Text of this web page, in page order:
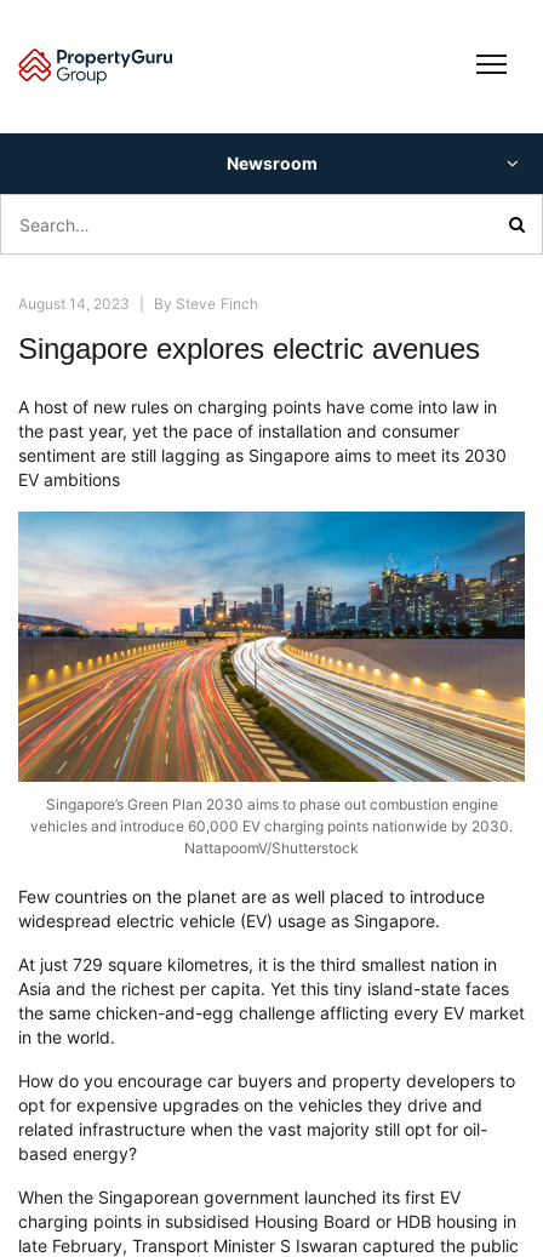
content
Newsroom
for:
August 14, 2023 By Steve Finch
Singapore explores electric avenues
A host of new rules on charging points have come into law in
the past year, yet the pace of installation and consumer
sentiment are still lagging as Singapore aims to meet its 2030
EV ambitions
Singapore’s Green Plan 2030 aims to phase out combustion engine
vehicles and introduce 60,000 EV charging points nationwide by 2030.
NattapoomV/Shutterstock
Few countries on the planet are as well placed to introduce
widespread electric vehicle (EV) usage as Singapore.
At just 729 square kilometres, it is the third smallest nation in
Asia and the richest per capita. Yet this tiny island-state faces
the same chicken-and-egg challenge afflicting every EV market
in the world.
How do you encourage car buyers and property developers to
opt for expensive upgrades on the vehicles they drive and
related infrastructure when the vast majority still opt for oil-
based energy?
When the Singaporean government launched its first EV
charging points in subsidised Housing Board or HDB housing in
late February, Transport Minister S Iswaran captured the public